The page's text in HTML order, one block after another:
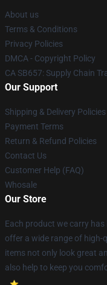
About us
Terms & Conditions
Privacy Policies
DMCA - Copyright Policy
CA SB657: Supply Chain
Our Support
Shipping & Delivery Policies
Payment Terms
Return & Refund Policies
Contact Us
Customer Help (FAQ)
Whosale
Our Store
Each product we carry
offer a wide range of high-
items not only look great
also help to keep you